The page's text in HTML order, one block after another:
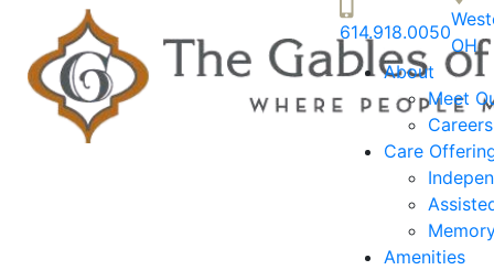
614.918.0050
OH
About
Meet
Careers
Care
Amenities
The Gables of Westerville
SENIOR LIVING
Welcome! How can we help?
Choose an option below to get started.